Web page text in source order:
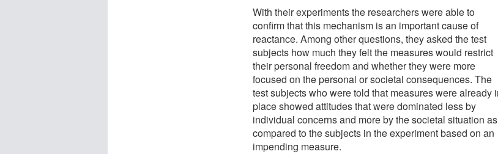
With their experiments the researchers were able to
confirm that this mechanism is an important cause of
reactance. Among other questions, they asked the test
subjects how much they felt the measures would restrict
their personal freedom and whether they were more
focused on the personal or societal consequences. The
test subjects who were told that measures were already
place showed attitudes that were dominated less by
individual concerns and more by the societal situation as
compared to the subjects in the experiment based on an
impending measure.